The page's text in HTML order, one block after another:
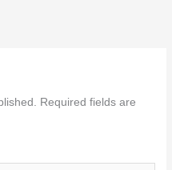
Required fields are